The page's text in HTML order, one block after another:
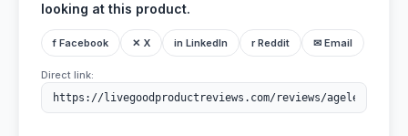
looking at this product.
f Facebook ✕ X in LinkedIn r Reddit ✉ Email
Direct link: